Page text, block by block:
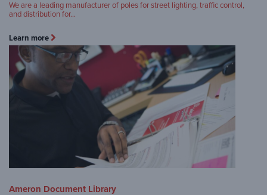
We are a leading manufacturer of poles for street lighting, traffic control,
and distribution for…
Learn more
Ameron Document Library